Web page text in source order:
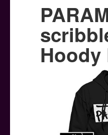
Hoodies
Ski Hats
Posters
Help & Support
Hoody